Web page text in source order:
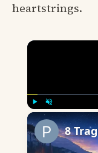
heartstrings.